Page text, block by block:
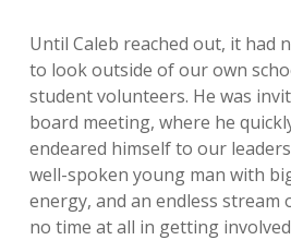
Until Caleb reached out, it had
to look outside of our own
student volunteers. He was
board meeting, where he
endeared himself to our
well-spoken young man with
energy, and an endless stream
no time at all in getting